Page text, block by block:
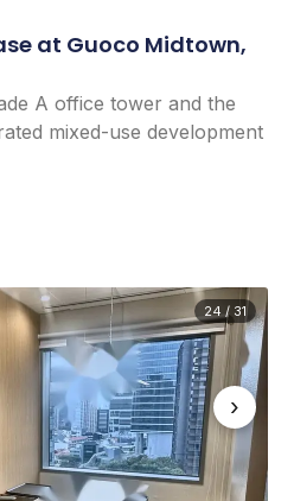
at Guoco Midtown,
A office tower and the
mixed-use development
›
24 / 31